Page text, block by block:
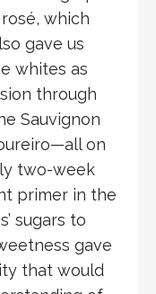
which
gave us
whites as
through
Sauvignon
on
two-week
primer in the
sugars to
gave
that would